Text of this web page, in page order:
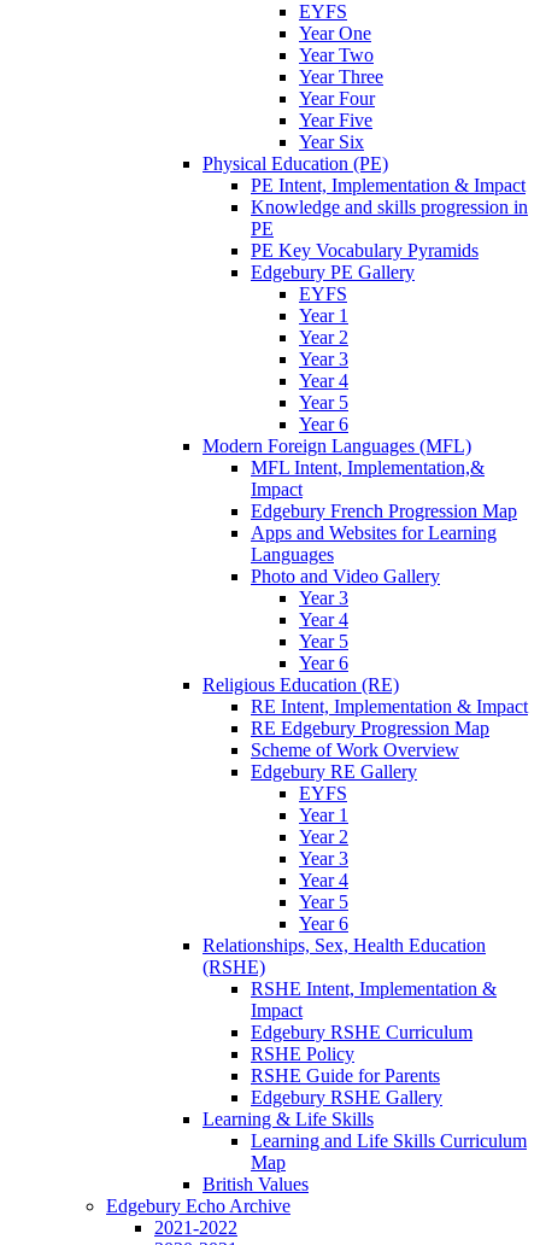
EYFS
Year One
Year Two
Year Three
Year Four
Year Five
Year Six
Physical Education (PE)
PE Intent, Implementation & Impact
Knowledge and skills progression in
PE
PE Key Vocabulary Pyramids
Edgebury PE Gallery
EYFS
Year 1
Year 2
Year 3
Year 4
Year 5
Year 6
Modern Foreign Languages (MFL)
MFL Intent, Implementation,&
Impact
Edgebury French Progression Map
Apps and Websites for Learning
Languages
Photo and Video Gallery
Year 3
Year 4
Year 5
Year 6
Religious Education (RE)
RE Intent, Implementation & Impact
RE Edgebury Progression Map
Scheme of Work Overview
Edgebury RE Gallery
EYFS
Year 1
Year 2
Year 3
Year 4
Year 5
Year 6
Relationships, Sex, Health Education
(RSHE)
RSHE Intent, Implementation &
Impact
Edgebury RSHE Curriculum
RSHE Policy
RSHE Guide for Parents
Edgebury RSHE Gallery
Learning & Life Skills
Learning and Life Skills Curriculum
Map
British Values
Edgebury Echo Archive
2021-2022